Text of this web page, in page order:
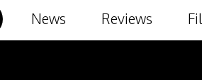
News Reviews